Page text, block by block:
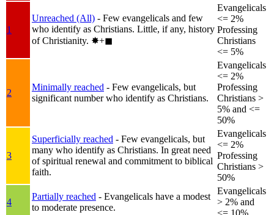
1
Unreached (All) - Few evangelicals and few
who identify as Christians. Little, if any, history
of Christianity. ✸︎+◼︎
Evangelicals
<= 2%
Professing
Christians
<= 5%
2
Minimally reached - Few evangelicals, but
significant number who identify as Christians.
Evangelicals
<= 2%
Professing
Christians >
5% and <=
50%
3
Superficially reached - Few evangelicals, but
many who identify as Christians. In great need
of spiritual renewal and commitment to biblical
faith.
Evangelicals
<= 2%
Professing
Christians >
50%
4
Partially reached - Evangelicals have a modest
to moderate presence.
Evangelicals
> 2% and
<= 10%